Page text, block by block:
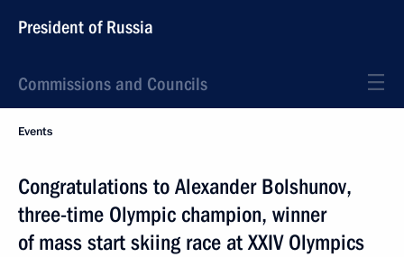
President of Russia
Commissions and Councils
Events
Congratulations to Alexander Bolshunov,
three-time Olympic champion, winner
of mass start skiing race at XXIV Olympics